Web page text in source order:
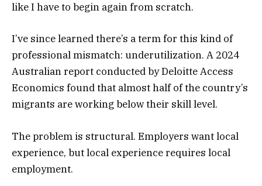
like I have to begin again from scratch.
I’ve since learned there’s a term for this kind of
professional mismatch: underutilization. A 2024
Australian report conducted by Deloitte Access
Economics found that almost half of the country’s
migrants are working below their skill level.
The problem is structural. Employers want local
experience, but local experience requires local
employment.